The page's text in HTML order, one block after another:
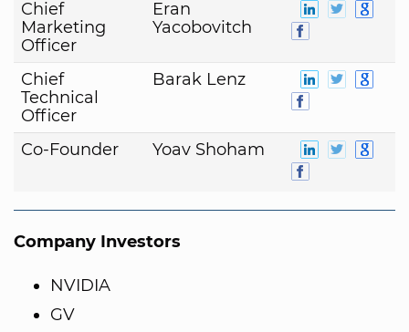
Chief
Marketing
Officer
Eran
Yacobovitch
Chief
Technical
Officer
Barak Lenz
Co-Founder Yoav Shoham
Company Investors
NVIDIA
GV